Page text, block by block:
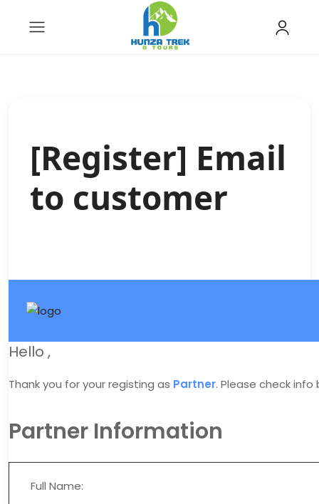
[Register] Email
to customer
Hello ,
Thank you for your registing as Partner. Please check info
Partner Information
Full Name: